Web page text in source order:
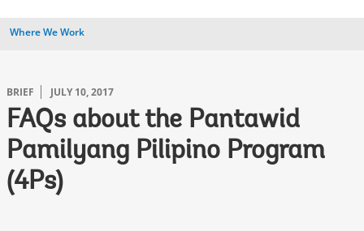
Where We Work
BRIEF JULY 10, 2017
FAQs about the Pantawid
Pamilyang Pilipino Program
(4Ps)